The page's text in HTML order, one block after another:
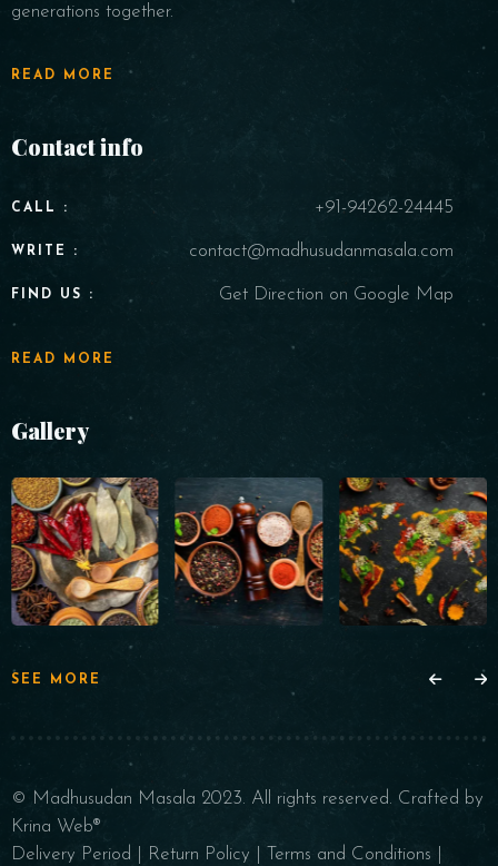
generations together.
READ MORE
Contact info
CALL : +91-94262-24445
WRITE : contact@madhusudanmasala.com
FIND US : Get Direction on Google Map
READ MORE
Gallery
SEE MORE
© Madhusudan Masala 2023. All rights reserved. Crafted by
Krina Web®
Delivery Period
Return Policy Terms and Conditions